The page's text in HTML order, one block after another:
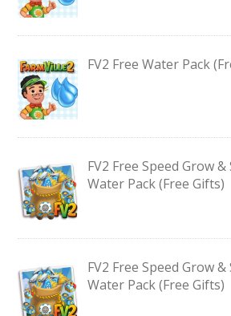
FV2 Free Water Pack
FV2 Free Speed Grow
Water Pack (Free Gifts)
FV2 Free Speed Grow
Water Pack (Free Gifts)